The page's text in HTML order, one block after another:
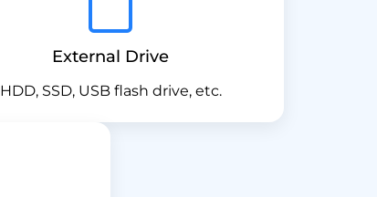
External Drive
HDD, SSD, USB flash drive, etc.